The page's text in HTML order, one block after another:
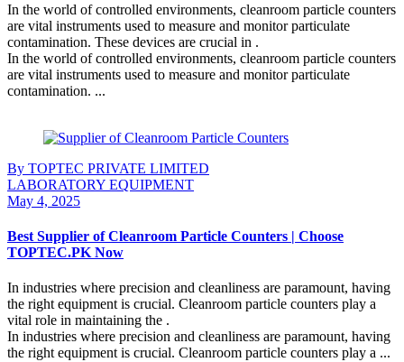
In the world of controlled environments, cleanroom particle counters
are vital instruments used to measure and monitor particulate
contamination. These devices are crucial in .
In the world of controlled environments, cleanroom particle counters
are vital instruments used to measure and monitor particulate
contamination. ...
By TOPTEC PRIVATE LIMITED
LABORATORY EQUIPMENT
May 4, 2025
Best Supplier of Cleanroom Particle Counters | Choose
TOPTEC.PK Now
In industries where precision and cleanliness are paramount, having
the right equipment is crucial. Cleanroom particle counters play a
vital role in maintaining the .
In industries where precision and cleanliness are paramount, having
the right equipment is crucial. Cleanroom particle counters play a ...